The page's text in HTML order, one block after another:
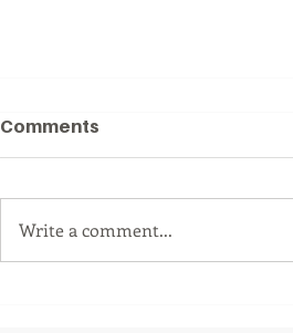
Iform Turns 8 Today
Comments
Write a comment...